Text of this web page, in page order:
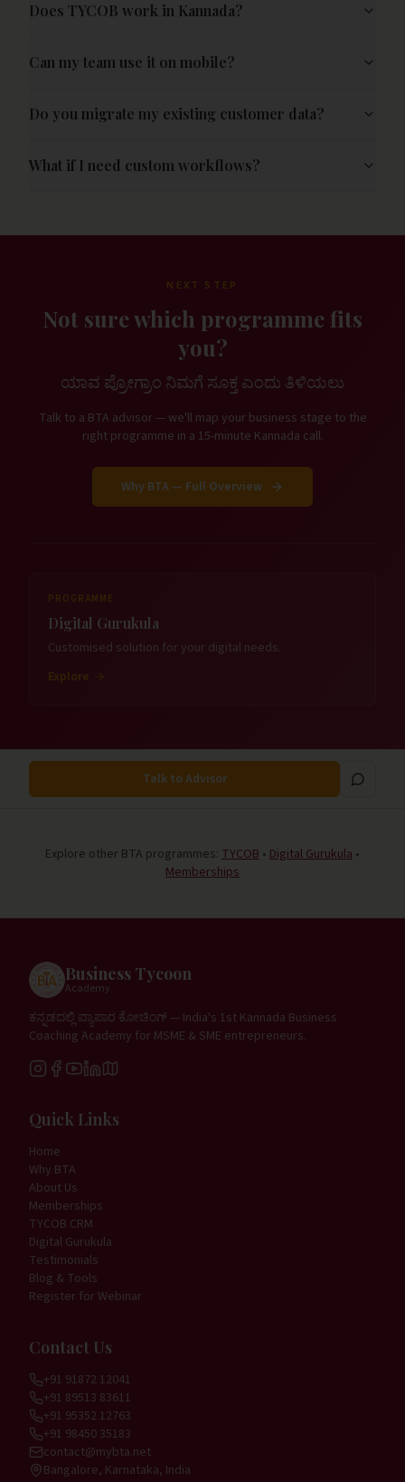
Does TYCOB work in Kannada?
Can my team use it on mobile?
Do you migrate my existing customer data?
What if I need custom workflows?
NEXT STEP
Not sure which programme fits
you?
ಯಾವ ಪ್ರೋಗ್ರಾಂ ನಿಮಗೆ ಸೂಕ್ತ ಎಂದು ತಿಳಿಯಲು
Talk to a BTA advisor — we'll map your business stage to the
right programme in a 15-minute Kannada call.
Why BTA — Full Overview
PROGRAMME
Digital Gurukula
Customised solution for your digital needs.
Explore
Talk to Advisor
Explore other BTA programmes: TYCOB • Digital Gurukula •
Memberships
Business Tycoon
Academy
ಕನ್ನಡದಲ್ಲಿ ವ್ಯಾಪಾರ ಕೋಚಿಂಗ್ — India's 1st Kannada Business
Coaching Academy for MSME & SME entrepreneurs.
Quick Links
Home
Why BTA
About Us
Memberships
TYCOB CRM
Digital Gurukula
Testimonials
Blog & Tools
Register for Webinar
Contact Us
+91 91872 12041
+91 89513 83611
+91 95352 12763
+91 98450 35183
contact@mybta.net
Bangalore, Karnataka, India